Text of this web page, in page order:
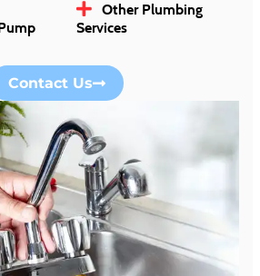
Other Plumbing
Services
Contact Us